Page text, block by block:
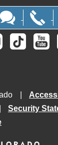
Security